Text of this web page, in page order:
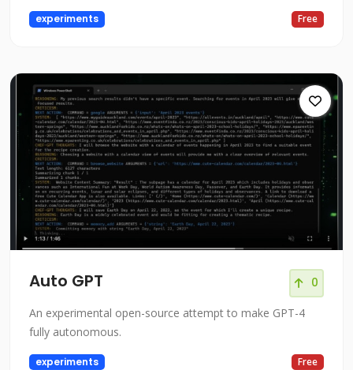
experiments Free
Auto GPT 0
An experimental open-source attempt to make GPT-4
fully autonomous.
experiments Free